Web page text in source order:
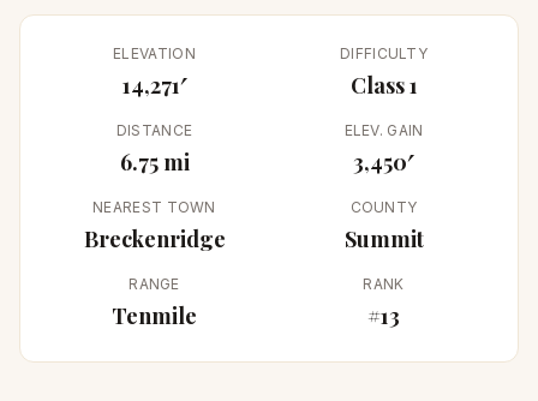
ELEVATION
14,271′
DIFFICULTY
Class 1
DISTANCE
6.75 mi
ELEV. GAIN
3,450′
NEAREST TOWN
Breckenridge
COUNTY
Summit
RANGE
Tenmile
RANK
#13